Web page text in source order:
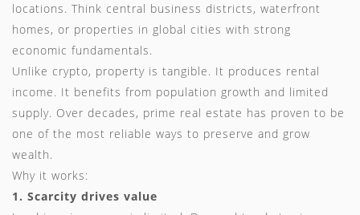
locations. Think central business districts, waterfront
homes, or properties in global cities with strong
economic fundamentals.
Unlike crypto, property is tangible. It produces rental
income. It benefits from population growth and limited
supply. Over decades, prime real estate has proven to be
one of the most reliable ways to preserve and grow
wealth.
Why it works:
1. Scarcity drives value